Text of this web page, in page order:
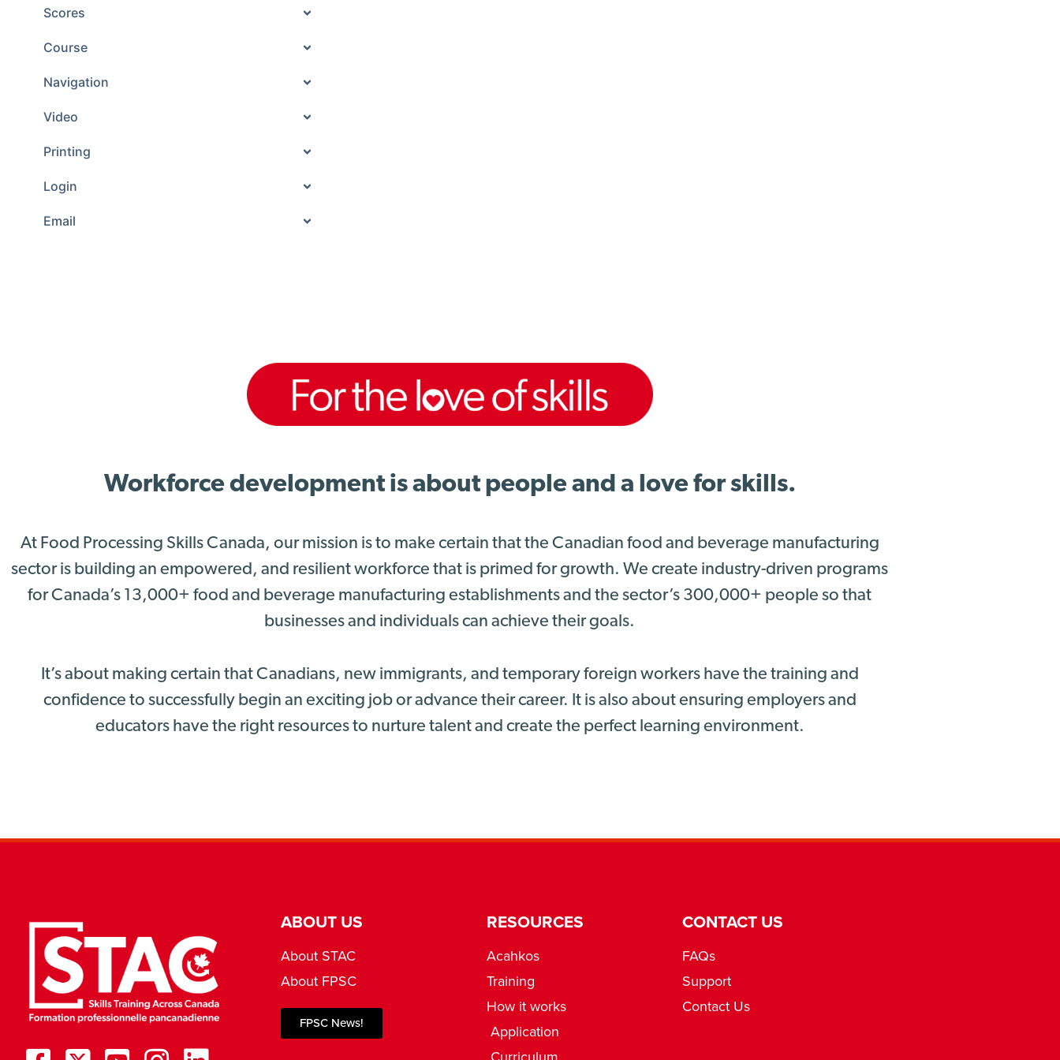
Scores
Course
Navigation
Video
Printing
Login
Email
Workforce development is about people and a love for skills.
At Food Processing Skills Canada, our mission is to make certain that the Canadian food and beverage manufacturing
sector is building an empowered, and resilient workforce that is primed for growth. We create industry-driven programs
for Canada’s 13,000+ food and beverage manufacturing establishments and the sector’s 300,000+ people so that
businesses and individuals can achieve their goals.
It’s about making certain that Canadians, new immigrants, and temporary foreign workers have the training and
confidence to successfully begin an exciting job or advance their career. It is also about ensuring employers and
educators have the right resources to nurture talent and create the perfect learning environment.
ABOUT US
About STAC
About FPSC
FPSC News!
RESOURCES
Acahkos
Training
How it works
Application
CONTACT US
FAQs
Support
Contact Us